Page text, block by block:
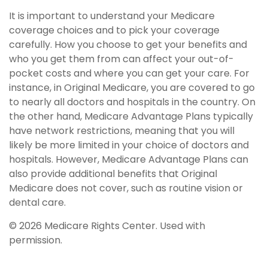
It is important to understand your Medicare
coverage choices and to pick your coverage
carefully. How you choose to get your benefits and
who you get them from can affect your out-of-
pocket costs and where you can get your care. For
instance, in Original Medicare, you are covered to go
to nearly all doctors and hospitals in the country. On
the other hand, Medicare Advantage Plans typically
have network restrictions, meaning that you will
likely be more limited in your choice of doctors and
hospitals. However, Medicare Advantage Plans can
also provide additional benefits that Original
Medicare does not cover, such as routine vision or
dental care.
© 2026 Medicare Rights Center. Used with
permission.